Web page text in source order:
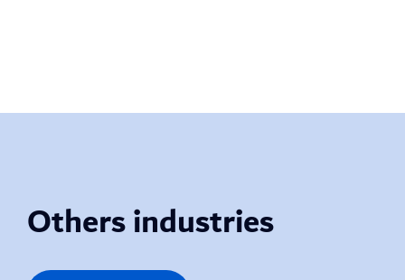
Others industries